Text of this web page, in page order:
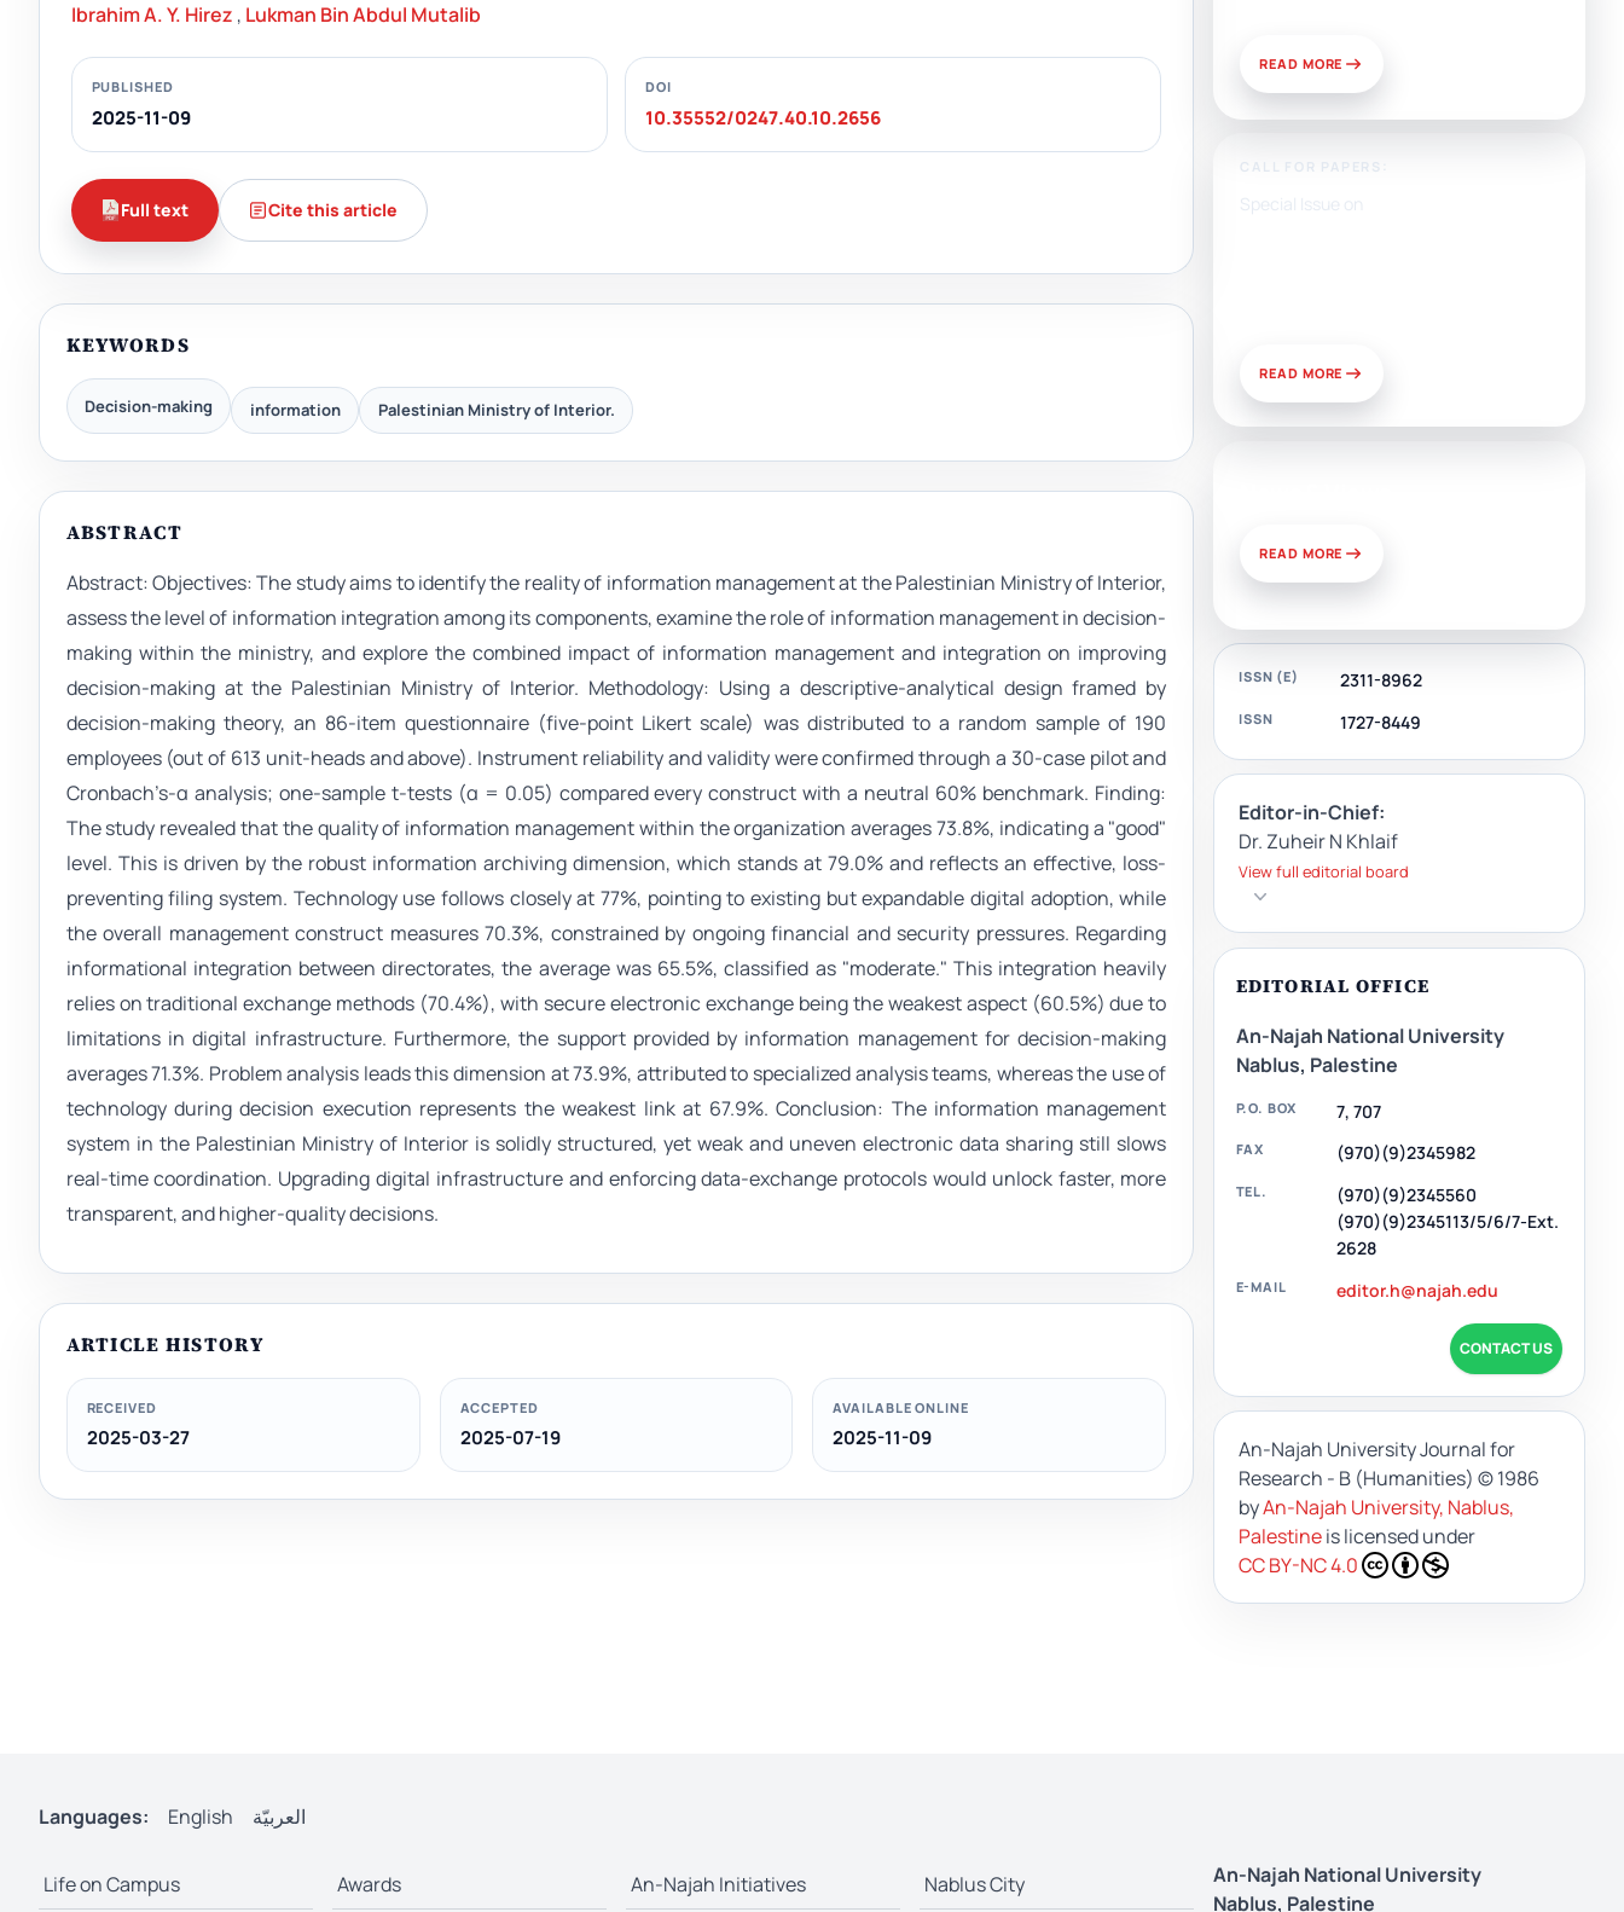
Ibrahim A. Y. Hirez , Lukman Bin Abdul Mutalib
PUBLISHED
2025-11-09
DOI
10.35552/0247.40.10.2656
Full text Cite this article
KEYWORDS
Decision-making information Palestinian Ministry of Interior.
ABSTRACT
Abstract: Objectives: The study aims to identify the reality of information management at the Palestinian Ministry of Interior,
assess the level of information integration among its components, examine the role of information management in decision-
making within the ministry, and explore the combined impact of information management and integration on improving
decision-making at the Palestinian Ministry of Interior. Methodology: Using a descriptive-analytical design framed by
decision-making theory, an 86-item questionnaire (five-point Likert scale) was distributed to a random sample of 190
employees (out of 613 unit-heads and above). Instrument reliability and validity were confirmed through a 30-case pilot and
Cronbach’s-α analysis; one-sample t-tests (α = 0.05) compared every construct with a neutral 60% benchmark. Finding:
The study revealed that the quality of information management within the organization averages 73.8%, indicating a "good"
level. This is driven by the robust information archiving dimension, which stands at 79.0% and reflects an effective, loss-
preventing filing system. Technology use follows closely at 77%, pointing to existing but expandable digital adoption, while
the overall management construct measures 70.3%, constrained by ongoing financial and security pressures. Regarding
informational integration between directorates, the average was 65.5%, classified as "moderate." This integration heavily
relies on traditional exchange methods (70.4%), with secure electronic exchange being the weakest aspect (60.5%) due to
limitations in digital infrastructure. Furthermore, the support provided by information management for decision-making
averages 71.3%. Problem analysis leads this dimension at 73.9%, attributed to specialized analysis teams, whereas the use of
technology during decision execution represents the weakest link at 67.9%. Conclusion: The information management
system in the Palestinian Ministry of Interior is solidly structured, yet weak and uneven electronic data sharing still slows
real-time coordination. Upgrading digital infrastructure and enforcing data-exchange protocols would unlock faster, more
transparent, and higher-quality decisions.
ARTICLE HISTORY
RECEIVED
2025-03-27
ACCEPTED
2025-07-19
AVAILABLE ONLINE
2025-11-09
READ MORE
CALL FOR PAPERS:
Special Issue on
READ MORE
READ MORE
ISSN (E) 2311-8962
ISSN 1727-8449
Editor-in-Chief:
Dr. Zuheir N Khlaif
View full editorial board
EDITORIAL OFFICE
An-Najah National University
Nablus, Palestine
P.O. BOX 7, 707
FAX (970)(9)2345982
TEL.
(970)(9)2345560
(970)(9)2345113/5/6/7-Ext.
2628
E-MAIL editor.h@najah.edu
CONTACT US
An-Najah University Journal for
Research - B (Humanities) © 1986
byAn-Najah University, Nablus,
Palestineis licensed under
CC BY-NC 4.0
Languages: English العربيّة
Life on Campus Awards An-Najah Initiatives Nablus City
An-Najah National University
Nablus, Palestine